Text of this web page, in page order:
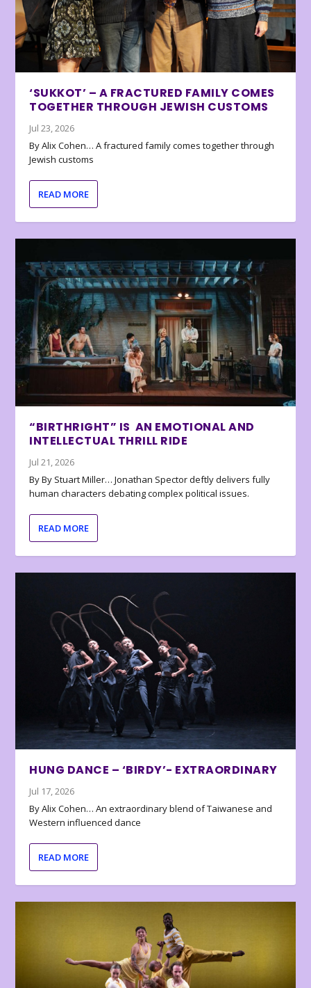
‘SUKKOT’ – A FRACTURED FAMILY COMES
TOGETHER THROUGH JEWISH CUSTOMS
Jul 23, 2026
By Alix Cohen… A fractured family comes together through
Jewish customs
READ MORE
“BIRTHRIGHT” IS AN EMOTIONAL AND
INTELLECTUAL THRILL RIDE
Jul 21, 2026
By By Stuart Miller… Jonathan Spector deftly delivers fully
human characters debating complex political issues.
READ MORE
HUNG DANCE – ‘BIRDY’- EXTRAORDINARY
Jul 17, 2026
By Alix Cohen… An extraordinary blend of Taiwanese and
Western influenced dance
READ MORE